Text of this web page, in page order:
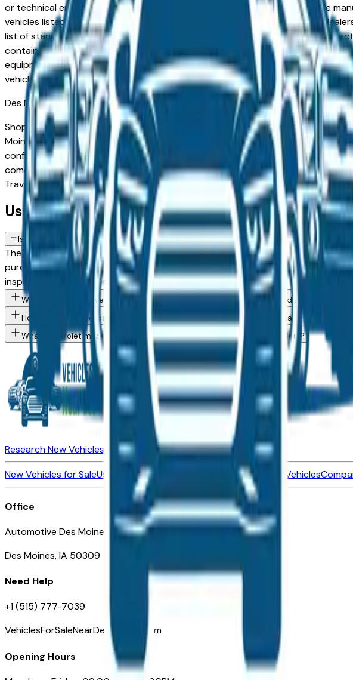
or technical errors or errors in pricing information received from one of the
vehicles listed at the incorrect price. Prices are subject to change at the
list of standard equipment and accessories contained on this document
contain some or most of the equipment and accessories listed as a result of
equipment compilation is provided as a service by the dealer and a third
vehicle.
Des MoinesMarket
Shopping for a used Chevrolet Traverse in Des Moines, IA? You're in the right
Moines drivers for its long-term reliability, low ownership costs, and strong
configuration, or weighing a used model against a Certified Pre-Owned
comes from a verified dealer in the greater Des Moines area, with pricing and
Traverse spec you want, then connect directly with the dealer — no
Used Chevrolet Traverse FAQs — Des Moines
Is a used Chevrolet Traverse a reliable purchase in Des Moines, IA?
The Chevrolet Traverse consistently ranks among the top vehicles for long-
purchase in the Des Moines market — whether you're buying from a dealer in
inspection from an independent mechanic before committing.
What Chevrolet Traverse trim levels are available at Des Moines area dealers?
How do I avoid overpaying for a used Chevrolet in the Des Moines area?
What Chevrolet models are currently for sale at Des Moines area dealers?
Research New Vehicles Market InsiderAboutDealerships
New Vehicles for SaleUsed Vehicles for Sale Certified Pre-Owned Vehicles
Office
Automotive Des Moines 511 Scott Ave
Des Moines, IA 50309
Need Help
+1 (515) 777-7039
VehiclesForSaleNearDesMoines.com
Opening Hours